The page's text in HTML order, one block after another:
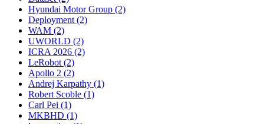
Hyundai Motor Group (2)
Deployment (2)
WAM (2)
UWORLD (2)
ICRA 2026 (2)
LeRobot (2)
Apollo 2 (2)
Andrej Karpathy (1)
Robert Scoble (1)
Carl Pei (1)
MKBHD (1)